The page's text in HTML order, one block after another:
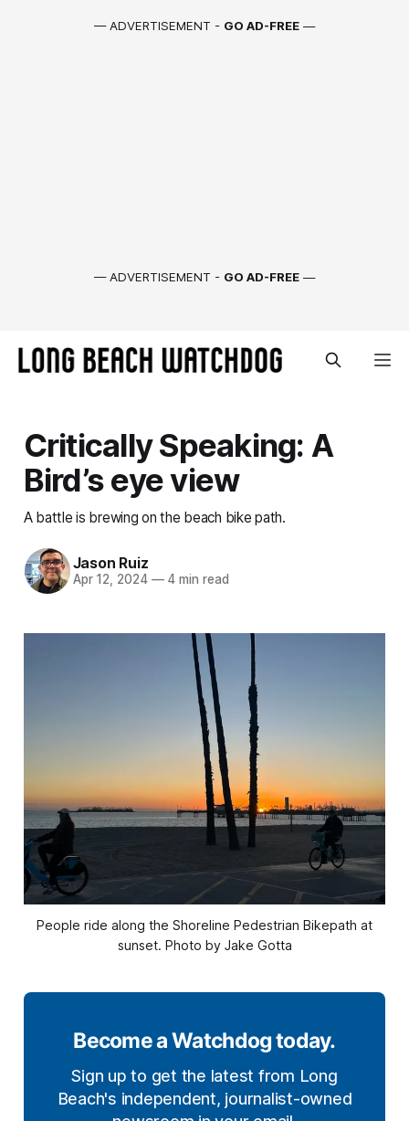
— ADVERTISEMENT - GO AD-FREE —
— ADVERTISEMENT - GO AD-FREE —
Critically Speaking: A
Bird’s eye view
A battle is brewing on the beach bike path.
Jason Ruiz
Apr 12, 2024 —4 min read
People ride along the Shoreline Pedestrian Bikepath at
sunset. Photo by Jake Gotta
Become a Watchdog today.
Sign up to get the latest from Long
Beach's independent, journalist-owned